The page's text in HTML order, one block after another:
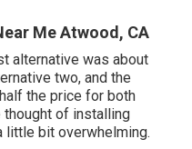
Me Atwood, CA
alternative was about
two, and the
the price for both
thought of installing
little bit overwhelming.